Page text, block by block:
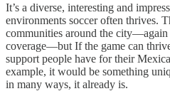
It’s a diverse, interesting and
environments soccer often thrives.
communities around the city—again
coverage—but If the game can
support people have for their
example, it would be something
in many ways, it already is.